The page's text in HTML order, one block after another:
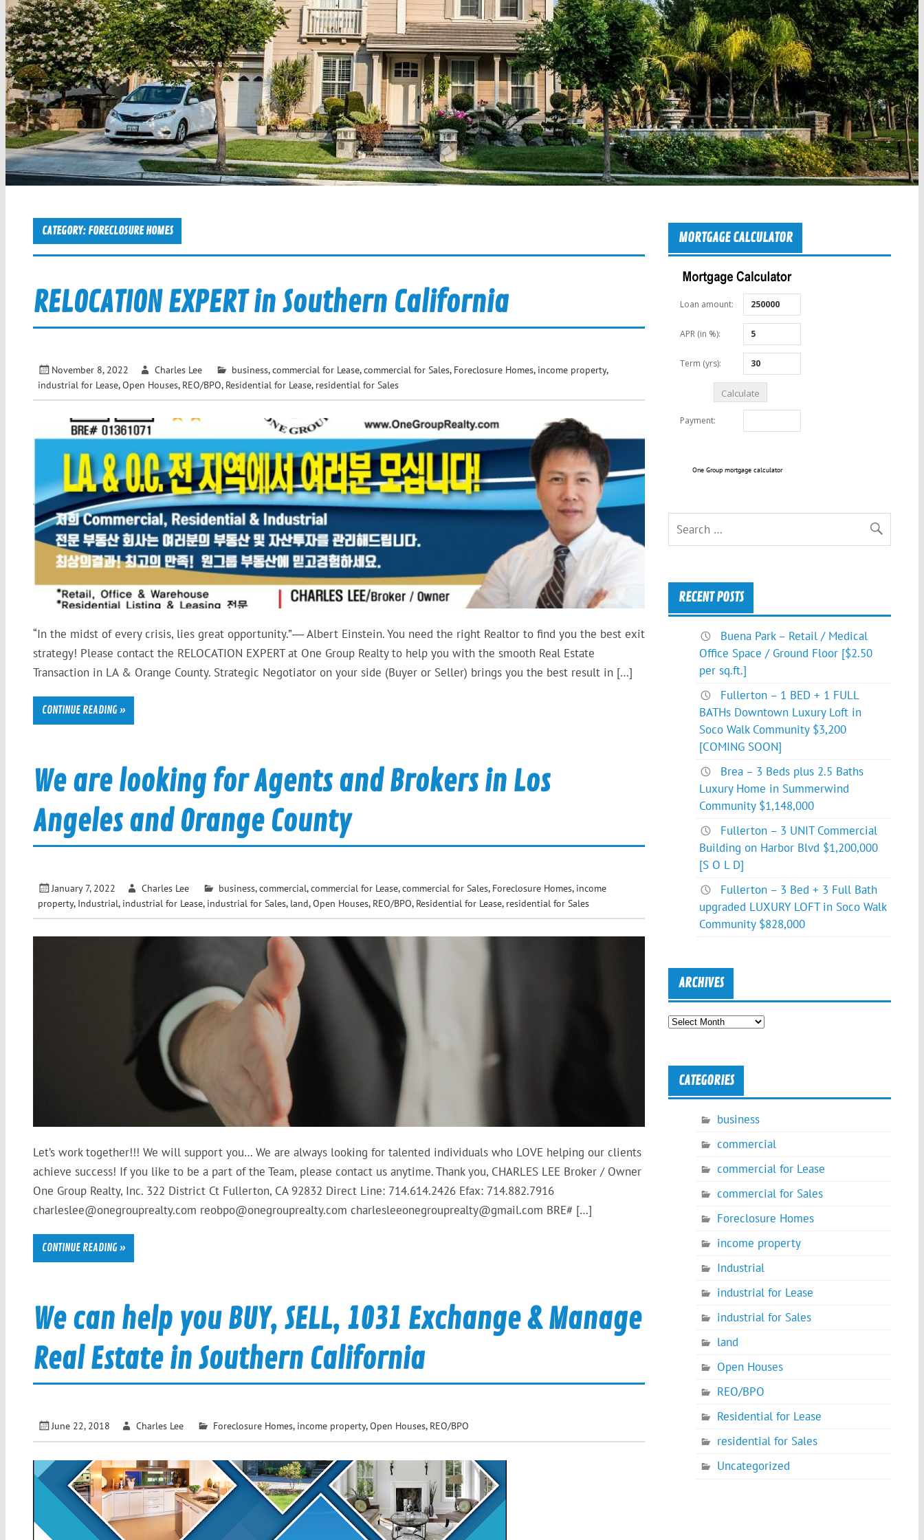
CATEGORY: FORECLOSURE HOMES
RELOCATION EXPERT in Southern California
November 8, 2022 Charles Lee business,commercial for Lease,commercial for Sales, Foreclosure Homes, income property,
industrial for Lease,Open Houses, REO/BPO, Residential for Lease, residential for Sales
“In the midst of every crisis, lies great opportunity.”― Albert Einstein. You need the right Realtor to find you the best exit
strategy! Please contact the RELOCATION EXPERT at One Group Realty to help you with the smooth Real Estate
Transaction in LA & Orange County. Strategic Negotiator on your side (Buyer or Seller) brings you the best result in […]
CONTINUE READING »
We are looking for Agents and Brokers in Los
Angeles and Orange County
January 7, 2022 Charles Lee business,commercial,commercial for Lease,commercial for Sales, Foreclosure Homes, income
property, Industrial, industrial for Lease, industrial for Sales, land,Open Houses, REO/BPO, Residential for Lease, residential for Sales
Let’s work together!!! We will support you… We are always looking for talented individuals who LOVE helping our clients
achieve success! If you like to be a part of the Team, please contact us anytime. Thank you, CHARLES LEE Broker / Owner
One Group Realty, Inc. 322 District Ct Fullerton, CA 92832 Direct Line: 714.614.2426 Efax: 714.882.7916
charleslee@onegrouprealty.com reobpo@onegrouprealty.com charlesleeonegrouprealty@gmail.com BRE# […]
CONTINUE READING »
We can help you BUY, SELL, 1031 Exchange & Manage
Real Estate in Southern California
June 22, 2018 Charles Lee Foreclosure Homes, income property,Open Houses, REO/BPO
MORTGAGE CALCULATOR
One Group mortgage calculator
RECENT POSTS
Buena Park – Retail / Medical
Office Space / Ground Floor [$2.50
per sq.ft.]
Fullerton – 1 BED + 1 FULL
BATHs Downtown Luxury Loft in
Soco Walk Community $3,200
[COMING SOON]
Brea – 3 Beds plus 2.5 Baths
Luxury Home in Summerwind
Community $1,148,000
Fullerton – 3 UNIT Commercial
Building on Harbor Blvd $1,200,000
[S O L D]
Fullerton – 3 Bed + 3 Full Bath
upgraded LUXURY LOFT in Soco Walk
Community $828,000
ARCHIVES
Archives
CATEGORIES
business
commercial
commercial for Lease
commercial for Sales
Foreclosure Homes
income property
Industrial
industrial for Lease
industrial for Sales
land
Open Houses
REO/BPO
Residential for Lease
residential for Sales
Uncategorized